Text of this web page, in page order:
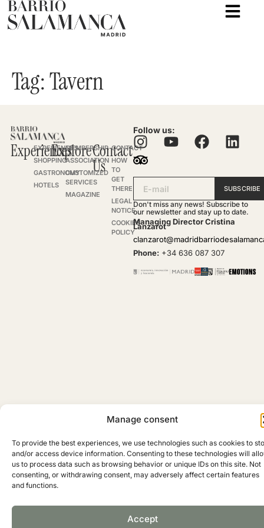
Manage consent
To provide the best experiences, we use technologies such as cookies to
and/or access device information. Consenting to these technologies will
us to process data such as browsing behavior or unique IDs on this site. Not
consenting, or withdrawing consent, may adversely affect certain features
and functions.
Accept
Tag:Tavern
Experiences
EXPERIENCES
SHOPPING
GASTRONOMY
HOTELS
Explore
MEMBERSHIP
ASSOCIATION
CUSTOMIZED
SERVICES
MAGAZINE
Contact
Us
CONTACT
HOW
TO
GET
THERE
LEGAL
NOTICE
COOKIES
POLICY
Follow us:
SUBSCRIBE
Don't miss any news! Subscribe to
our newsletter and stay up to date.
Managing Director Cristina
Lanzarot
Phone: +34 636 087 307
Copyright © 2025 Madrid Barrio de Salamanca